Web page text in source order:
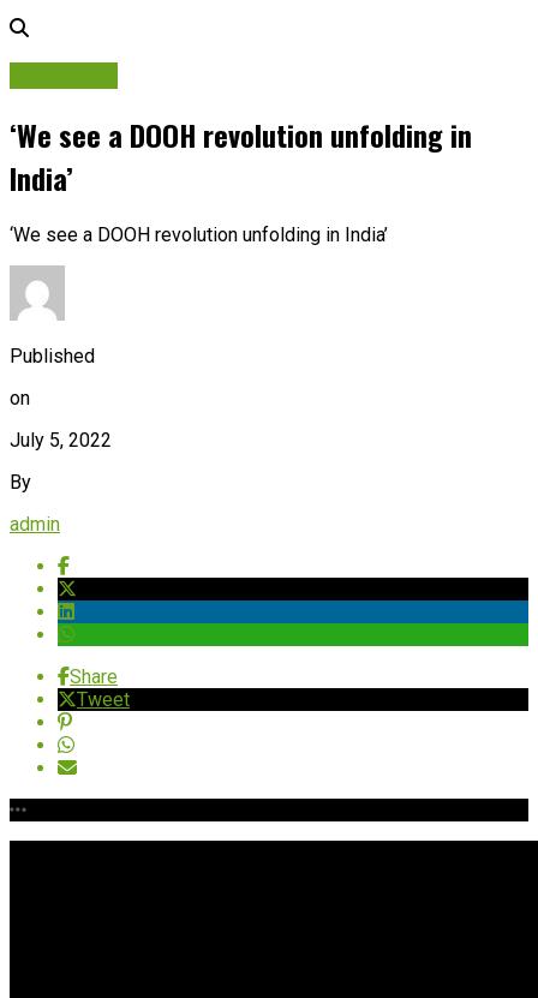
‘We see a DOOH revolution unfolding in
India’
‘We see a DOOH revolution unfolding in India’
Published
on
July 5, 2022
By
admin
Share
Tweet